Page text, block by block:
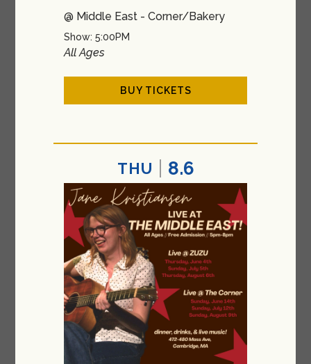
@ Middle East - Corner/Bakery
Show: 5:00PM
All Ages
BUY TICKETS
THU 8.6